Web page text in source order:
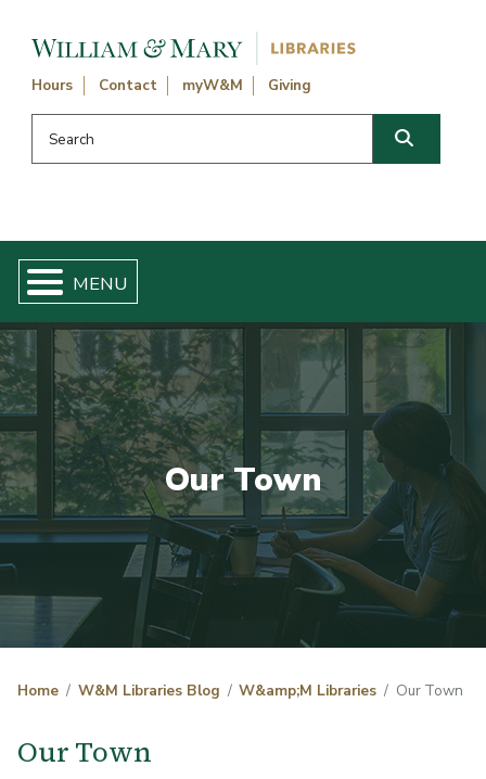
Hours Contact myW&M Giving
Search this website
Our Town
Home W&M Libraries Blog W&amp;M Libraries Our Town
Our Town